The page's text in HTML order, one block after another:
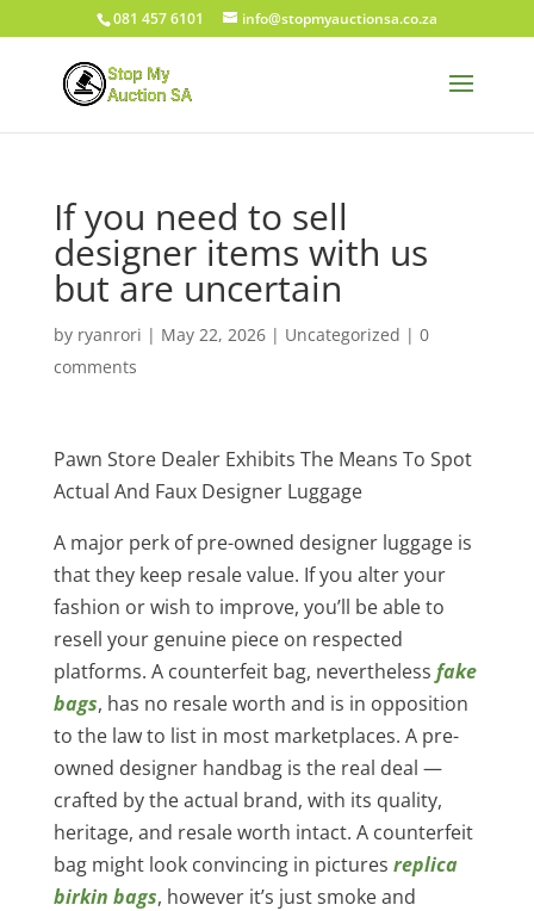
081 457 6101 info@stopmyauctionsa.co.za
If you need to sell
designer items with us
but are uncertain
by ryanrori | May 22, 2026| Uncategorized | 0
comments
Pawn Store Dealer Exhibits The Means To Spot
Actual And Faux Designer Luggage
A major perk of pre-owned designer luggage is
that they keep resale value. If you alter your
fashion or wish to improve, you’ll be able to
resell your genuine piece on respected
platforms. A counterfeit bag, nevertheless fake
bags, has no resale worth and is in opposition
to the law to list in most marketplaces. A pre-
owned designer handbag is the real deal —
crafted by the actual brand, with its quality,
heritage, and resale worth intact. A counterfeit
bag might look convincing in pictures replica
birkin bags, however it’s just smoke and